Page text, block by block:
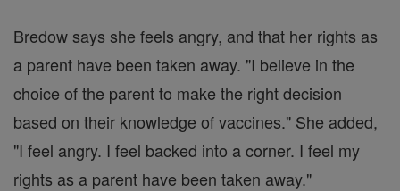
Bredow says she feels angry, and that her rights as
a parent have been taken away. "I believe in the
choice of the parent to make the right decision
based on their knowledge of vaccines." She added,
"I feel angry. I feel backed into a corner. I feel my
rights as a parent have been taken away."